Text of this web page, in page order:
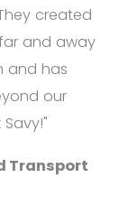
created
and away
and has
our
Transport